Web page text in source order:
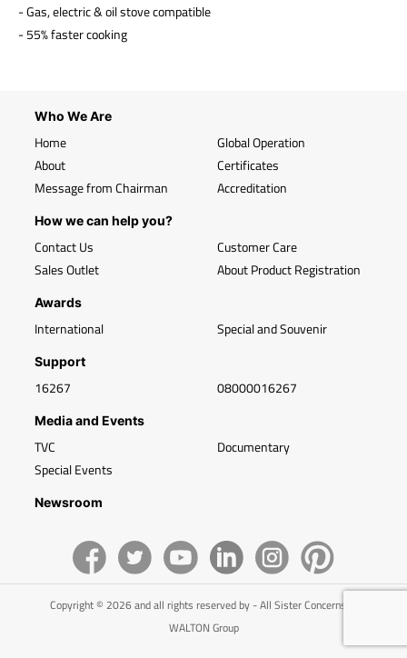
- Gas, electric & oil stove compatible
- 55% faster cooking
Who We Are
Home
About
Message from Chairman
Global Operation
Certificates
Accreditation
How we can help you?
Contact Us
Sales Outlet
Customer Care
About Product Registration
Awards
International Special and Souvenir
Support
16267 08000016267
Media and Events
TVC
Special Events
Documentary
Newsroom
Copyright © 2026 and all rights reserved by - All Sister Concerns of
WALTON Group